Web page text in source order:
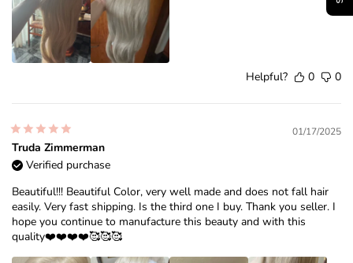
Helpful? 0 0
01/17/2025
Truda Zimmerman
Verified purchase
Beautiful!!! Beautiful Color, very well made and does not fall hair
easily. Very fast shipping. Is the third one I buy. Thank you seller. I
hope you continue to manufacture this beauty and with this
quality❤️❤️❤️❤️🥰🥰🥰